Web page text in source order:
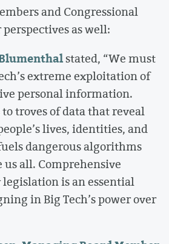
and Congressional
as well:
stated, “We must
extreme exploitation of
personal information.
troves of data that reveal
lives, identities, and
dangerous algorithms
all. Comprehensive
is an essential
in Big Tech’s power over